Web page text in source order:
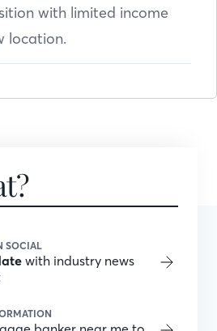
with limited income
location.
SOCIAL
with industry news